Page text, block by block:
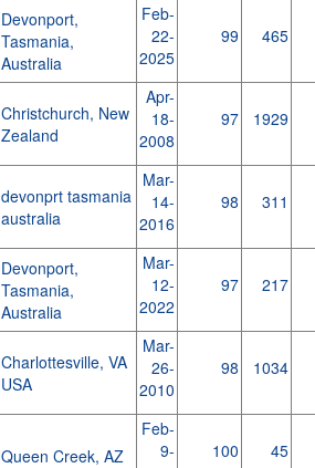
Devonport,
Tasmania,
Australia
Feb-
22-
2025
99 465
Christchurch, New
Zealand
Apr-
18-
2008
97 1929
devonprt tasmania
australia
Mar-
14-
2016
98 311
Devonport,
Tasmania,
Australia
Mar-
12-
2022
97 217
Charlottesville, VA
USA
Mar-
26-
2010
98 1034
Queen Creek, AZ
Feb-
9-
100 45